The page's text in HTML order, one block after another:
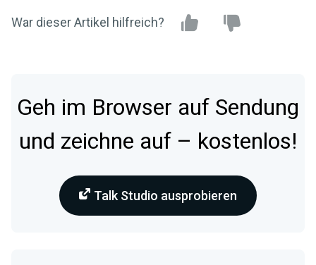
War dieser Artikel hilfreich?
Geh im Browser auf Sendung
und zeichne auf – kostenlos!
Talk Studio ausprobieren